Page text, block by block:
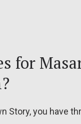
for
Story, you have